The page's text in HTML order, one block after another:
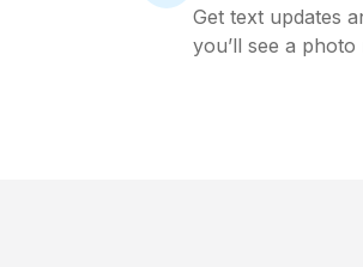
Get text updates
you’ll see a